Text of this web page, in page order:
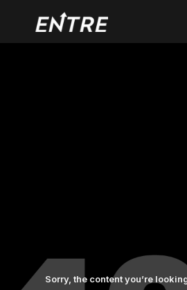
Sorry, the content you’re